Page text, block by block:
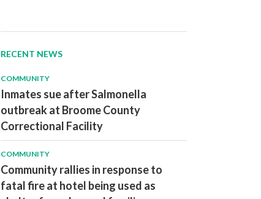
RECENT NEWS
COMMUNITY
Inmates sue after Salmonella
outbreak at Broome County
Correctional Facility
COMMUNITY
Community rallies in response to
fatal fire at hotel being used as